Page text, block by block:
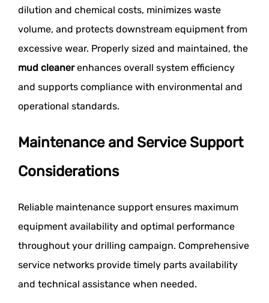
dilution and chemical costs, minimizes waste
volume, and protects downstream equipment from
excessive wear. Properly sized and maintained, the
mud cleanerenhances overall system efficiency
and supports compliance with environmental and
operational standards.
Maintenance and Service Support
Considerations
Reliable maintenance support ensures maximum
equipment availability and optimal performance
throughout your drilling campaign. Comprehensive
service networks provide timely parts availability
and technical assistance when needed.